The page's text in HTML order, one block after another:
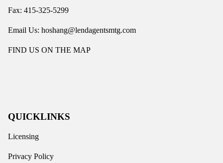
Fax: 415-325-5299
Email Us: hoshang@lendagentsmtg.com
FIND US ON THE MAP
QUICKLINKS
Licensing
Privacy Policy